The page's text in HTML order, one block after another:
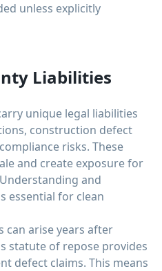
unless explicitly
Liabilities
unique legal liabilities
construction defect
risks. These
and create exposure for
and
essential for clean
can arise years after
statute of repose provides
defect claims. This means